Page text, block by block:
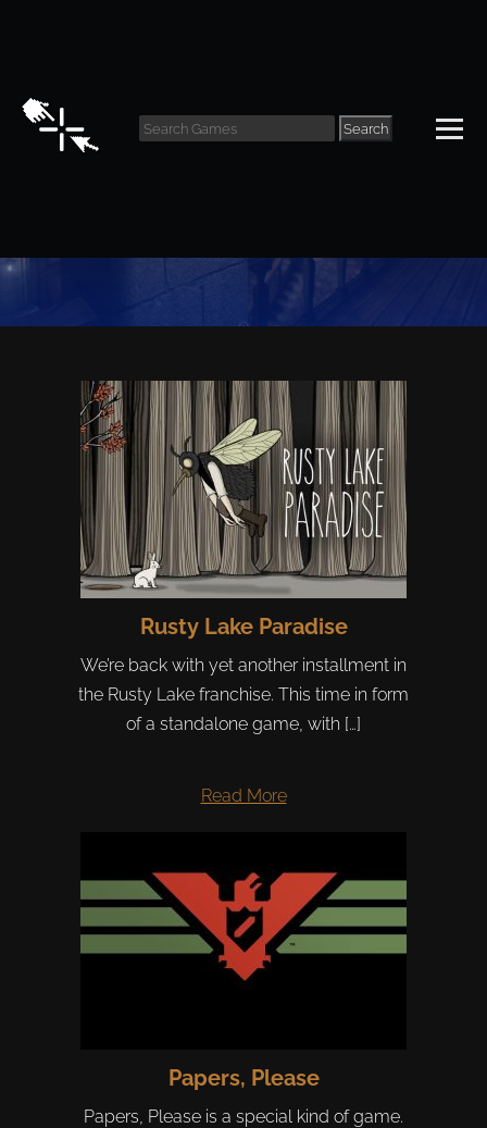
Search
Rusty Lake Paradise
We’re back with yet another installment in
the Rusty Lake franchise. This time in form
of a standalone game, with […]
Read More
Papers, Please
Papers, Please is a special kind of game.